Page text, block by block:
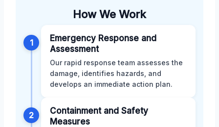
How We Work
1
Emergency Response and
Assessment
Our rapid response team assesses the
damage, identifies hazards, and
develops an immediate action plan.
2
Containment and Safety
Measures